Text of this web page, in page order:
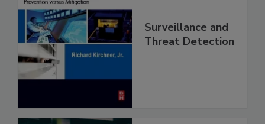
Surveillance and
Threat Detection